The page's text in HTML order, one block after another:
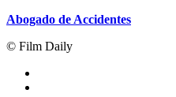
Abogado de Accidentes
© Film Daily